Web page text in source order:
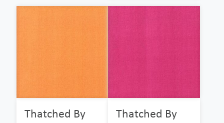
Thatched By
Thatched By